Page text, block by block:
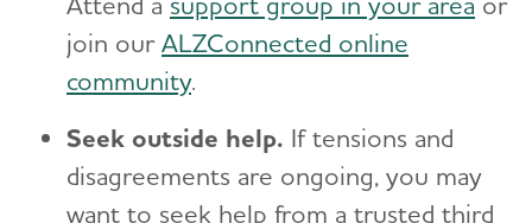
join ourALZConnected online
community.
Seek outside help. If tensions and
disagreements are ongoing, you may
want to seek help from a trusted third